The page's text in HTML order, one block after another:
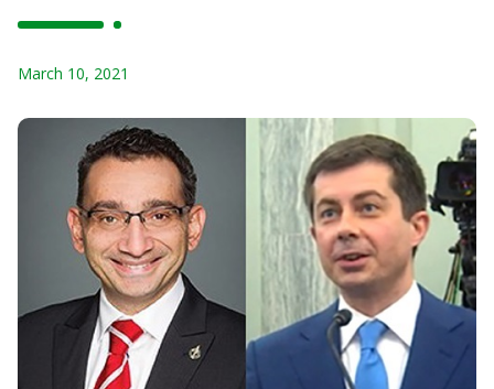
March 10, 2021